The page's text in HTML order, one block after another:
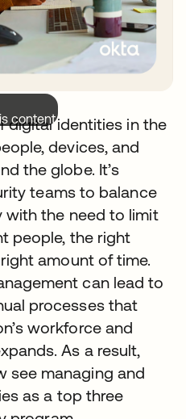
content.
digital identities in the
devices, and
the globe. It’s
teams to balance
the need to limit
people, the right
amount of time.
can lead to
processes that
workforce and
As a result,
see managing and
as a top three